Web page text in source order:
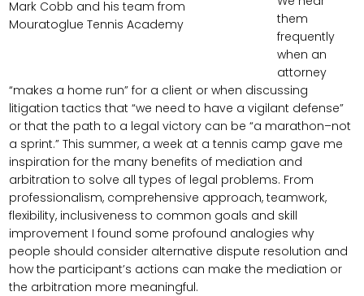
Mark Cobb and his team from
Mouratoglue Tennis Academy
them
frequently
when an
attorney
“makes a home run” for a client or when discussing
litigation tactics that “we need to have a vigilant defense”
or that the path to a legal victory can be “a marathon–not
a sprint.” This summer, a week at a tennis camp gave me
inspiration for the many benefits of mediation and
arbitration to solve all types of legal problems. From
professionalism, comprehensive approach, teamwork,
flexibility, inclusiveness to common goals and skill
improvement I found some profound analogies why
people should consider alternative dispute resolution and
how the participant’s actions can make the mediation or
the arbitration more meaningful.